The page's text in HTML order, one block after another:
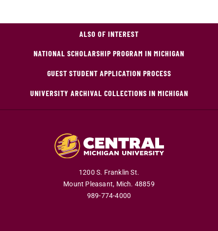
ALSO OF INTEREST
NATIONAL SCHOLARSHIP PROGRAM IN MICHIGAN
GUEST STUDENT APPLICATION PROCESS
UNIVERSITY ARCHIVAL COLLECTIONS IN MICHIGAN
1200 S. Franklin St.
Mount Pleasant, Mich. 48859
989-774-4000